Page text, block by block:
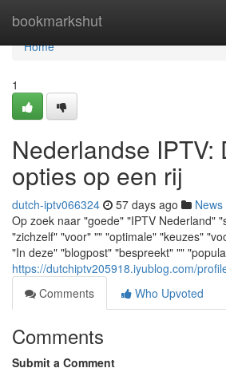
bookmarkshut
Home
Home
1
Nederlandse IPTV:
opties op een rij
dutch-iptv066324 57 days ago News
Op zoek naar "goede" "IPTV Nederland"
"zichzelf" "voor" "" "optimale" "keuzes"
"In deze" "blogpost" "bespreekt" ""
https://dutchiptv205918.iyublog.com/
Comments
Who Upvoted
Comments
Submit a Comment